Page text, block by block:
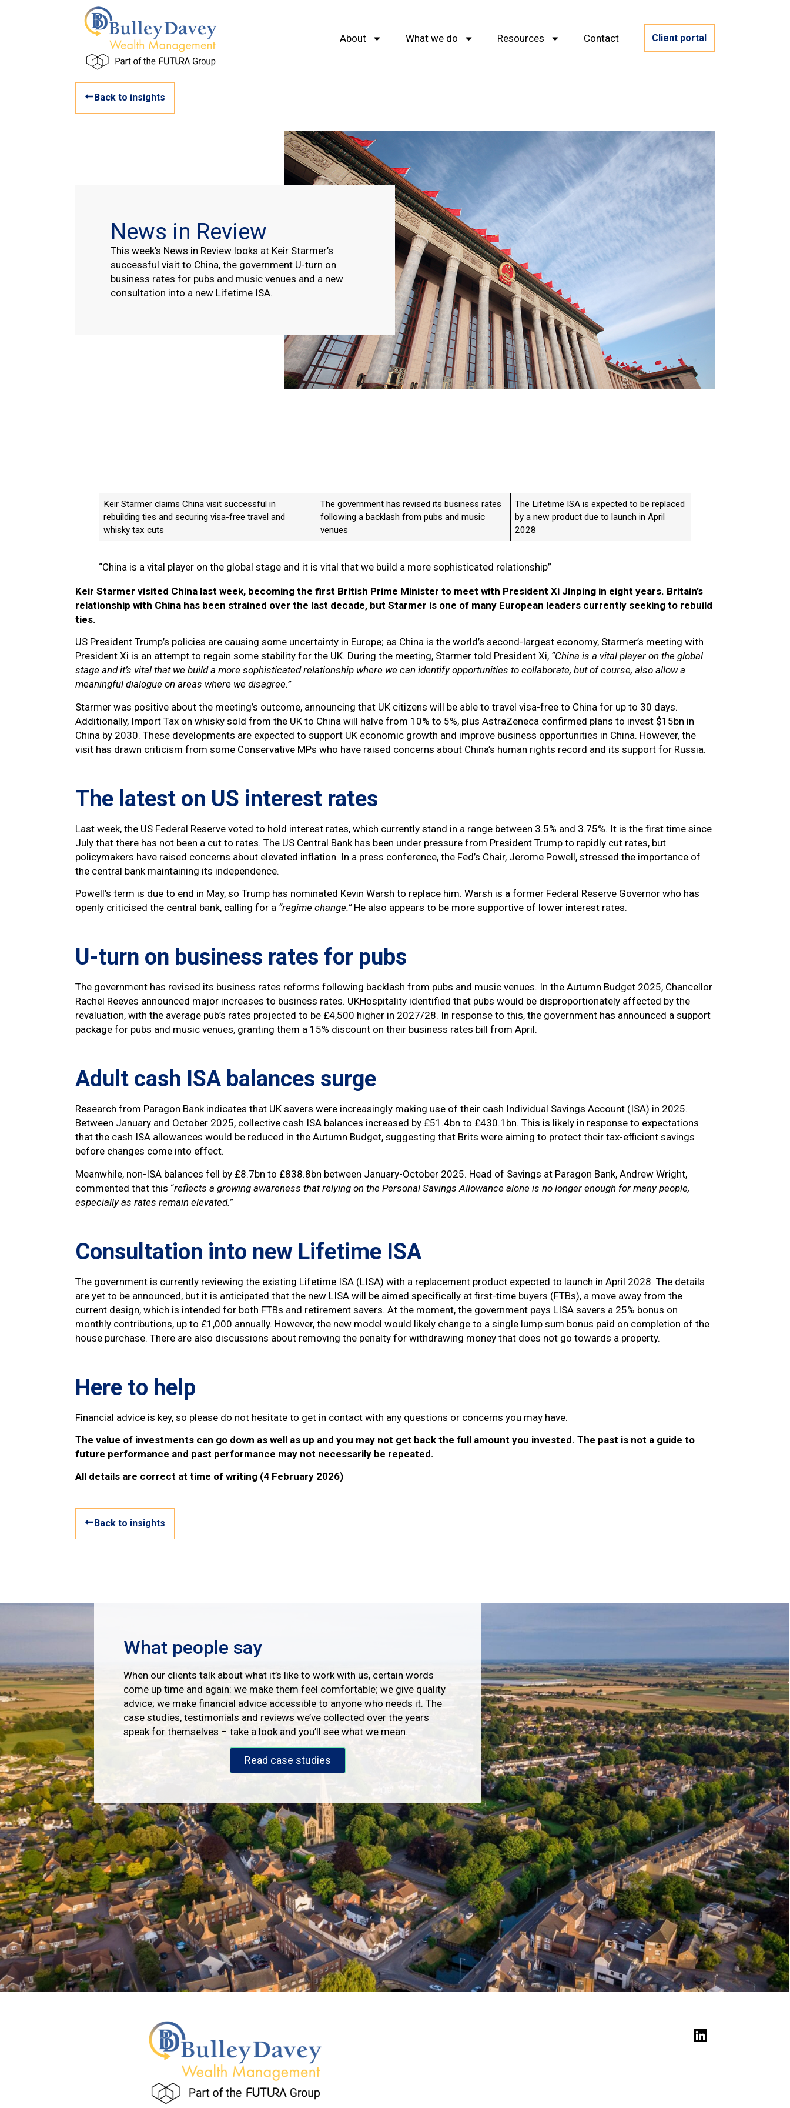
About What we do Resources Contact Client portal
Back to insights
News in Review
This week’s News in Review looks at Keir Starmer’s
successful visit to China, the government U-turn on
business rates for pubs and music venues and a new
consultation into a new Lifetime ISA.
Keir Starmer claims China visit successful in
rebuilding ties and securing visa-free travel and
whisky tax cuts
The government has revised its business rates
following a backlash from pubs and music
venues
The Lifetime ISA is expected to be replaced
by a new product due to launch in April
2028
“China is a vital player on the global stage and it is vital that we build a more sophisticated relationship”
Keir Starmer visited China last week, becoming the first British Prime Minister to meet with President Xi Jinping in eight years. Britain’s
relationship with China has been strained over the last decade, but Starmer is one of many European leaders currently seeking to rebuild
ties.
US President Trump’s policies are causing some uncertainty in Europe; as China is the world’s second-largest economy, Starmer’s meeting with
President Xi is an attempt to regain some stability for the UK. During the meeting, Starmer told President Xi, “China is a vital player on the global
stage and it’s vital that we build a more sophisticated relationship where we can identify opportunities to collaborate, but of course, also allow a
meaningful dialogue on areas where we disagree.”
Starmer was positive about the meeting’s outcome, announcing that UK citizens will be able to travel visa-free to China for up to 30 days.
Additionally, Import Tax on whisky sold from the UK to China will halve from 10% to 5%, plus AstraZeneca confirmed plans to invest $15bn in
China by 2030. These developments are expected to support UK economic growth and improve business opportunities in China. However, the
visit has drawn criticism from some Conservative MPs who have raised concerns about China’s human rights record and its support for Russia.
The latest on US interest rates
Last week, the US Federal Reserve voted to hold interest rates, which currently stand in a range between 3.5% and 3.75%. It is the first time since
July that there has not been a cut to rates. The US Central Bank has been under pressure from President Trump to rapidly cut rates, but
policymakers have raised concerns about elevated inflation. In a press conference, the Fed’s Chair, Jerome Powell, stressed the importance of
the central bank maintaining its independence.
Powell’s term is due to end in May, so Trump has nominated Kevin Warsh to replace him. Warsh is a former Federal Reserve Governor who has
openly criticised the central bank, calling for a “regime change.” He also appears to be more supportive of lower interest rates.
U-turn on business rates for pubs
The government has revised its business rates reforms following backlash from pubs and music venues. In the Autumn Budget 2025, Chancellor
Rachel Reeves announced major increases to business rates. UKHospitality identified that pubs would be disproportionately affected by the
revaluation, with the average pub’s rates projected to be £4,500 higher in 2027/28. In response to this, the government has announced a support
package for pubs and music venues, granting them a 15% discount on their business rates bill from April.
Adult cash ISA balances surge
Research from Paragon Bank indicates that UK savers were increasingly making use of their cash Individual Savings Account (ISA) in 2025.
Between January and October 2025, collective cash ISA balances increased by £51.4bn to £430.1bn. This is likely in response to expectations
that the cash ISA allowances would be reduced in the Autumn Budget, suggesting that Brits were aiming to protect their tax-efficient savings
before changes come into effect.
Meanwhile, non-ISA balances fell by £8.7bn to £838.8bn between January-October 2025. Head of Savings at Paragon Bank, Andrew Wright,
commented that this “reflects a growing awareness that relying on the Personal Savings Allowance alone is no longer enough for many people,
especially as rates remain elevated.”
Consultation into new Lifetime ISA
The government is currently reviewing the existing Lifetime ISA (LISA) with a replacement product expected to launch in April 2028. The details
are yet to be announced, but it is anticipated that the new LISA will be aimed specifically at first-time buyers (FTBs), a move away from the
current design, which is intended for both FTBs and retirement savers. At the moment, the government pays LISA savers a 25% bonus on
monthly contributions, up to £1,000 annually. However, the new model would likely change to a single lump sum bonus paid on completion of the
house purchase. There are also discussions about removing the penalty for withdrawing money that does not go towards a property.
Here to help
Financial advice is key, so please do not hesitate to get in contact with any questions or concerns you may have.
The value of investments can go down as well as up and you may not get back the full amount you invested. The past is not a guide to
future performance and past performance may not necessarily be repeated.
All details are correct at time of writing (4 February 2026)
Back to insights
What people say
When our clients talk about what it’s like to work with us, certain words
come up time and again: we make them feel comfortable; we give quality
advice; we make financial advice accessible to anyone who needs it. The
case studies, testimonials and reviews we’ve collected over the years
speak for themselves – take a look and you’ll see what we mean.
Read case studies